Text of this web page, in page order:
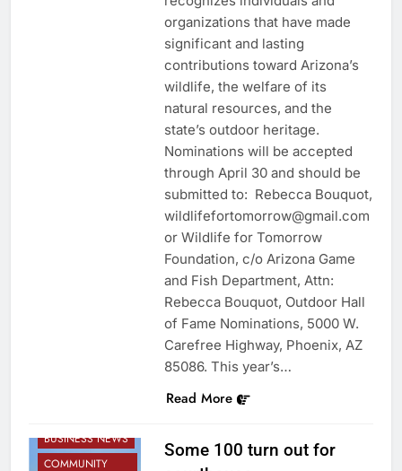
organizations that have made
significant and lasting
contributions toward Arizona’s
wildlife, the welfare of its
natural resources, and the
state’s outdoor heritage.
Nominations will be accepted
through April 30 and should be
submitted to: Rebecca Bouquot,
wildlifefortomorrow@gmail.com
or Wildlife for Tomorrow
Foundation, c/o Arizona Game
and Fish Department, Attn:
Rebecca Bouquot, Outdoor Hall
of Fame Nominations, 5000 W.
Carefree Highway, Phoenix, AZ
85086. This year’s…
Read More
BUSINESS NEWS
COMMUNITY
Some 100 turn out for